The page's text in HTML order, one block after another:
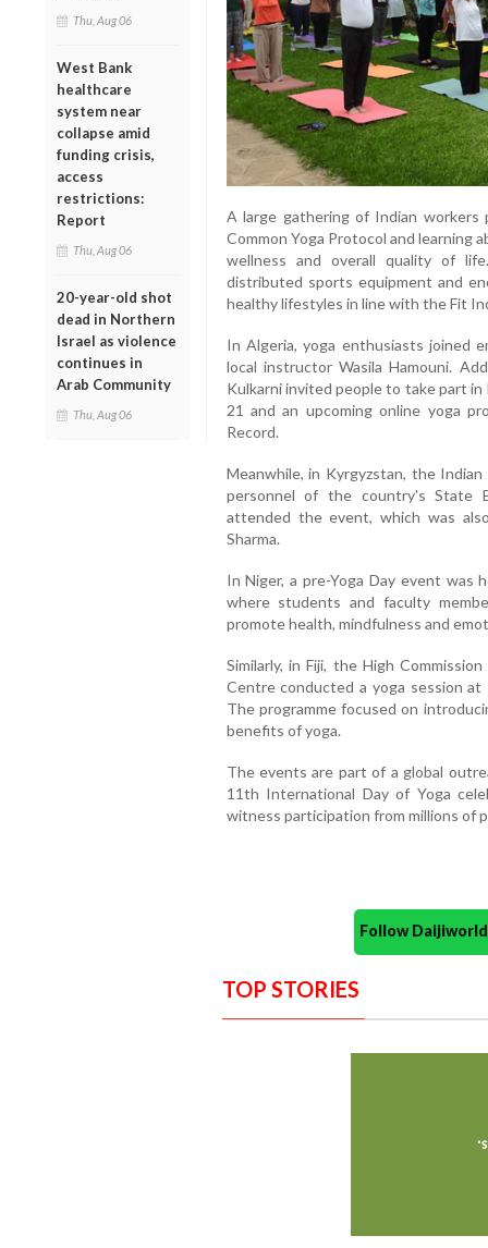
Thu, Aug 06
West Bank
healthcare
system near
collapse amid
funding crisis,
access
restrictions:
Report
Thu, Aug 06
20-year-old shot
dead in Northern
Israel as violence
continues in
Arab Community
Thu, Aug 06
A large gathering of Indian workers
Common Yoga Protocol and learning
wellness and overall quality of
distributed sports equipment and
healthy lifestyles in line with the Fit
In Algeria, yoga enthusiasts joined
local instructor Wasila Hamouni.
Kulkarni invited people to take part
21 and an upcoming online yoga
Record.
Meanwhile, in Kyrgyzstan, the
personnel of the country's State
attended the event, which was
Sharma.
In Niger, a pre-Yoga Day event was
where students and faculty
promote health, mindfulness and
Similarly, in Fiji, the High
Centre conducted a yoga session at
The programme focused on
benefits of yoga.
The events are part of a global
11th International Day of Yoga
witness participation from millions of
Follow
TOP STORIES